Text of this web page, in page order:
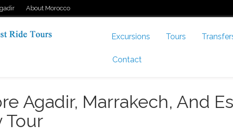
About Morocco
Excursions Tours
Contact
Agadir, Marrakech, And
Tour